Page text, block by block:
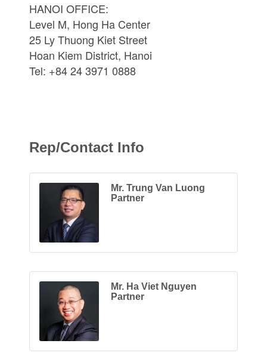
HANOI OFFICE:
Level M, Hong Ha Center
25 Ly Thuong Kiet Street
Hoan Kiem District, Hanoi
Tel: +84 24 3971 0888
Rep/Contact Info
Mr. Trung Van Luong
Partner
Mr. Ha Viet Nguyen
Partner